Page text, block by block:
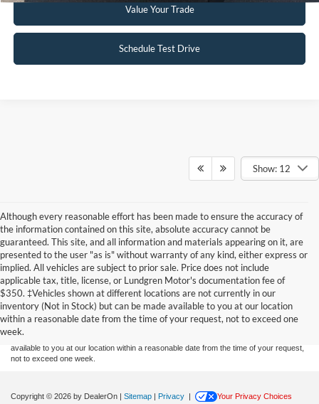
Value Your Trade
Schedule Test Drive
Show: 12
Although every reasonable effort has been made to ensure the accuracy of
the information contained on this site, absolute accuracy cannot be
guaranteed. This site, and all information and materials appearing on it, are
presented to the user "as is" without warranty of any kind, either express or
implied. All vehicles are subject to prior sale. Price does not include
applicable tax, title, license, or Lundgren Motor's documentation fee of
$350. ‡Vehicles shown at different locations are not currently in our
inventory (Not in Stock) but can be made available to you at our location
within a reasonable date from the time of your request, not to exceed one
week.
Although every reasonable effort has been made to ensure the accuracy of the
information contained on this site, absolute accuracy cannot be guaranteed. This site,
and all information and materials appearing on it, are presented to the user "as is"
without warranty of any kind, either express or implied. All vehicles are subject to prior
sale. Price does not include applicable tax, title, and license charges. ‡Vehicles shown
at different locations are not currently in our inventory (Not in Stock) but can be made
available to you at our location within a reasonable date from the time of your request,
not to exceed one week.
Copyright © 2026 by DealerOn | Sitemap | Privacy | Your Privacy Choices